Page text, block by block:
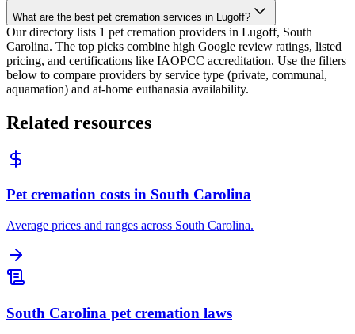
What are the best pet cremation services in Lugoff?
Our directory lists 1 pet cremation providers in Lugoff, South
Carolina. The top picks combine high Google review ratings, listed
pricing, and certifications like IAOPCC accreditation. Use the filters
below to compare providers by service type (private, communal,
aquamation) and at-home euthanasia availability.
Related resources
Pet cremation costs in South Carolina
Average prices and ranges across South Carolina.
South Carolina pet cremation laws